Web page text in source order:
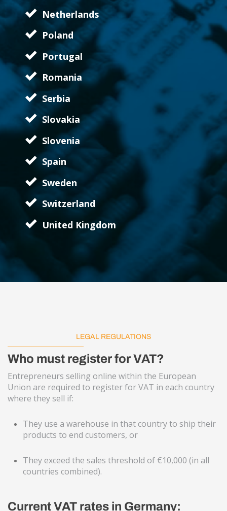
Netherlands
Poland
Portugal
Romania
Serbia
Slovakia
Slovenia
Spain
Sweden
Switzerland
United Kingdom
LEGAL REGULATIONS
Who must register for VAT?
Entrepreneurs selling online within the European
Union are required to register for VAT in each country
where they sell if:
They use a warehouse in that country to ship their
products to end customers, or
They exceed the sales threshold of €10,000 (in all
countries combined).
Current VAT rates in Germany: